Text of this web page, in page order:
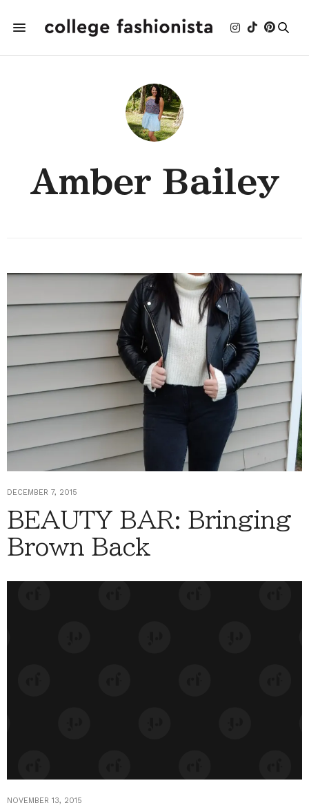
Amber Bailey
DECEMBER 7, 2015
BEAUTY BAR: Bringing
Brown Back
NOVEMBER 13, 2015